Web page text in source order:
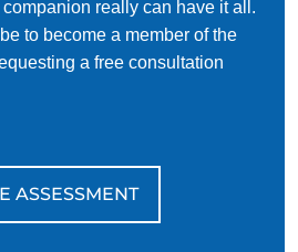
really can have it all.
to become a member of the
a free consultation
ASSESSMENT